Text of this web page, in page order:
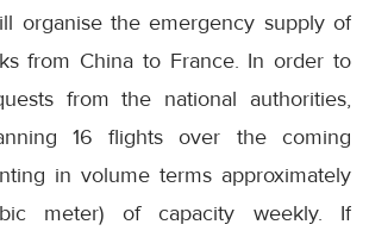
organise the emergency supply of
from China to France. In order to
from the national authorities,
16 flights over the coming
in volume terms approximately
meter) of capacity weekly. If